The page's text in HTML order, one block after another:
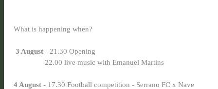
What is happening when?
3 August - 21.30 Opening
22.00 live music with Emanuel Martins
4 August - 17.30 Football competition - Serrano FC x Nave